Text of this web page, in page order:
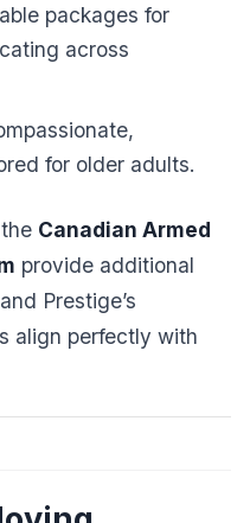
packages for
across
for older adults.
Canadian Armed
provide additional
Prestige’s
align perfectly with